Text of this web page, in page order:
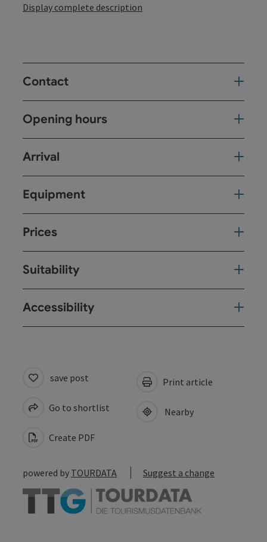
Display complete description
Contact
Opening hours
Arrival
Equipment
Prices
Suitability
Accessibility
save post
Go to shortlist
Create PDF
Print article
Nearby
powered by TOURDATA Suggest a change